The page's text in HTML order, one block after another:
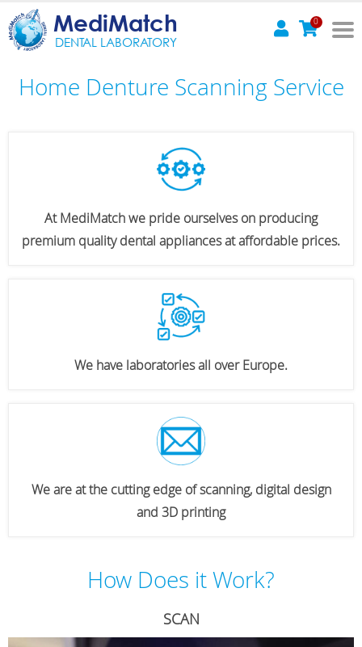
MediMatch
DENTAL LABORATORY
0
Home Denture Scanning Service
At MediMatch we pride ourselves on producing
premium quality dental appliances at affordable prices.
We have laboratories all over Europe.
We are at the cutting edge of scanning, digital design
and 3D printing
How Does it Work?
SCAN